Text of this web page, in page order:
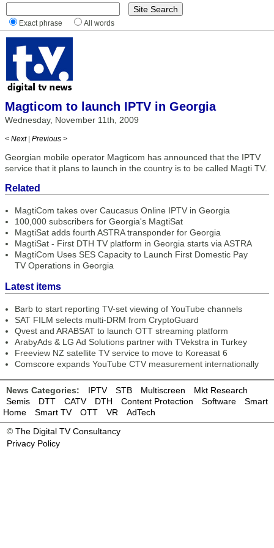
Exact phrase All words
Magticom to launch IPTV in Georgia
Wednesday, November 11th, 2009
< Next | Previous >
Georgian mobile operator Magticom has announced that the IPTV
service that it plans to launch in the country is to be called Magti TV.
Related
MagtiCom takes over Caucasus Online IPTV in Georgia
100,000 subscribers for Georgia's MagtiSat
MagtiSat adds fourth ASTRA transponder for Georgia
MagtiSat - First DTH TV platform in Georgia starts via ASTRA
MagtiCom Uses SES Capacity to Launch First Domestic Pay
TV Operations in Georgia
Latest items
Barb to start reporting TV-set viewing of YouTube channels
SAT FILM selects multi-DRM from CryptoGuard
Qvest and ARABSAT to launch OTT streaming platform
ArabyAds & LG Ad Solutions partner with TVekstra in Turkey
Freeview NZ satellite TV service to move to Koreasat 6
Comscore expands YouTube CTV measurement internationally
News Categories: IPTV STB Multiscreen
Mkt Research
Semis
DTT CATV DTH Content Protection Software
Smart
Home
Smart TV OTT VR
AdTech
© The Digital TV Consultancy
Privacy Policy